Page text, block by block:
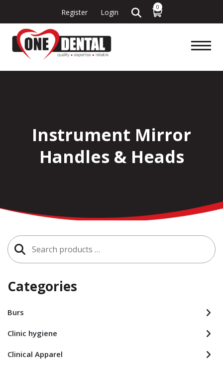
Register Login
0
Instrument Mirror
Handles & Heads
Search
for:
Categories
Burs
Clinic hygiene
Clinical Apparel